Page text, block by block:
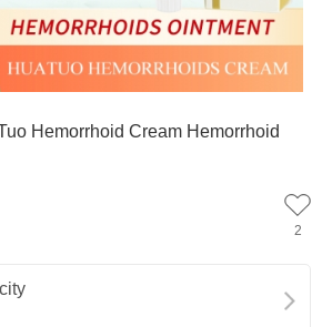
Hemorrhoid Cream Hemorrhoid
2